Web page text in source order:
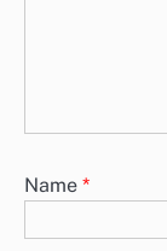
Name *